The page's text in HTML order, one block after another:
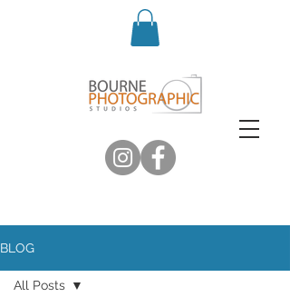
BLOG
All Posts